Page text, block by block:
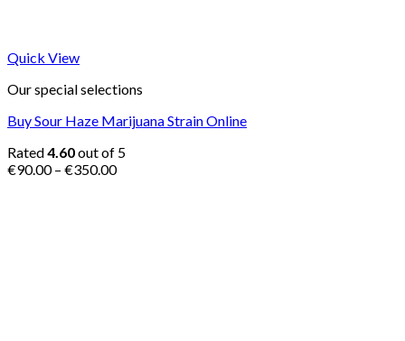
Quick View
Our special selections
Buy Sour Haze Marijuana Strain Online
Rated4.60out of 5
€90.00 – €350.00Price